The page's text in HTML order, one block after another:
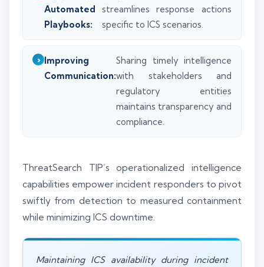
Automated
Playbooks:
streamlines response actions
specific to ICS scenarios.
Improving
Communication:
Sharing timely intelligence
with stakeholders and
regulatory entities
maintains transparency and
compliance.
ThreatSearch TIP’s operationalized intelligence
capabilities empower incident responders to pivot
swiftly from detection to measured containment
while minimizing ICS downtime.
Maintaining ICS availability during incident